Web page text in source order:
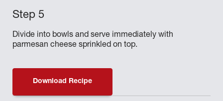
Divide into bowls and serve immediately with
parmesan cheese sprinkled on top.
Download Recipe